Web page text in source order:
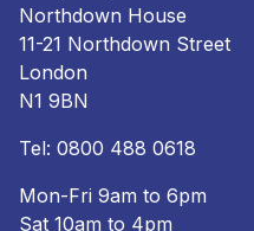
Northdown House
11-21 Northdown Street
London
N1 9BN
Tel: 0800 488 0618
Mon-Fri 9am to 6pm
Sat 10am to 4pm